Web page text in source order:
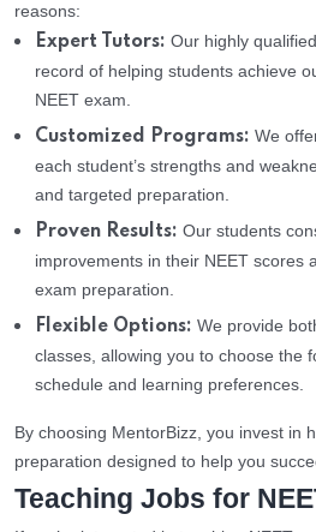
reasons:
Expert Tutors: Our highly
record of helping students achieve
NEET exam.
Customized Programs: We
each student’s strengths and
and targeted preparation.
Proven Results: Our students
improvements in their NEET scores
exam preparation.
Flexible Options: We provide
classes, allowing you to choose the
schedule and learning preferences.
By choosing MentorBizz, you invest in
preparation designed to help you
Teaching Jobs for